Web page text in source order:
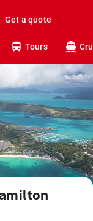
Get a quote
Tours